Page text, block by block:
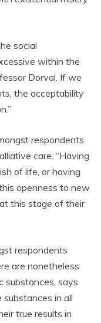
social
within the
Dorval. If we
the acceptability
respondents
care. “Having
of life, or having
openness to new
this stage of their
respondents
are nonetheless
substances, says
in all
true results in